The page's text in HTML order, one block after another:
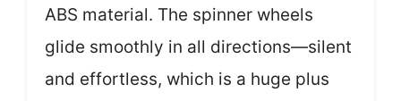
ABS material. The spinner wheels
glide smoothly in all directions—silent
and effortless, which is a huge plus